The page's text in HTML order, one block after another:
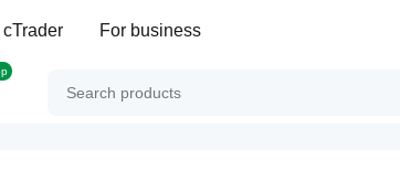
cTrader For business